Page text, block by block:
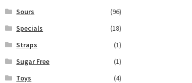
Sours
(96)
Specials
(18)
Straps
(1)
Sugar Free
(1)
Toys
(4)